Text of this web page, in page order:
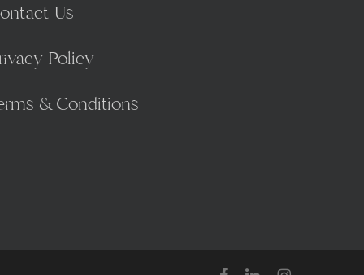
Us
Policy
& Conditions